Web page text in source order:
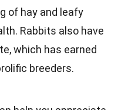
of hay and leafy
Rabbits also have
which has earned
breeders.